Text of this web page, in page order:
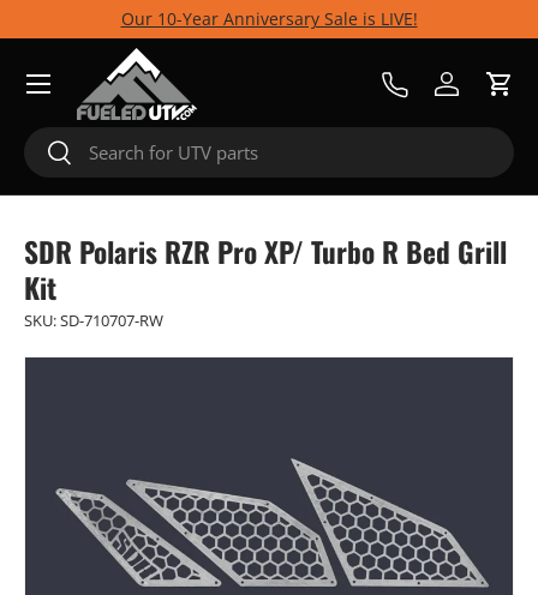
Skip to content
Our 10-Year Anniversary Sale is LIVE!
Search
Search
Call UsLog inCart
Menu
SDR Polaris RZR Pro XP/ Turbo R Bed Grill
Kit
SKU:SD-710707-RW